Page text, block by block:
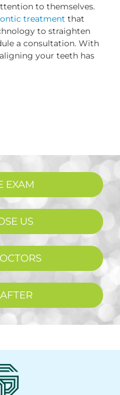
to themselves.
treatment that
to straighten
a consultation. With
your teeth has
EXAM
US